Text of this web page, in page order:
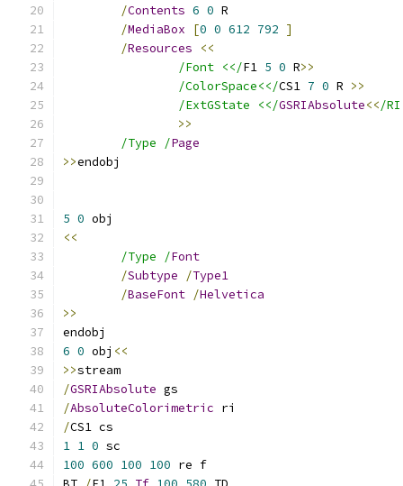
/Contents 6 0
/MediaBox [0 0 612 792 ]
/Resources
<<
/Font <</F1 5 0 R>>
/ColorSpace<</CS1 7 0 R >>
/ExtGState <</GSRIAbsolute<</
>>
/Type /Page
>>
5 0
<<
/Type /Font
/Subtype /Type1
/BaseFont /Helvetica
>>
6 0 obj <<
>>
/GSRIAbsolute
/AbsoluteColorimetric
/
1 1 0
100 600 100 100